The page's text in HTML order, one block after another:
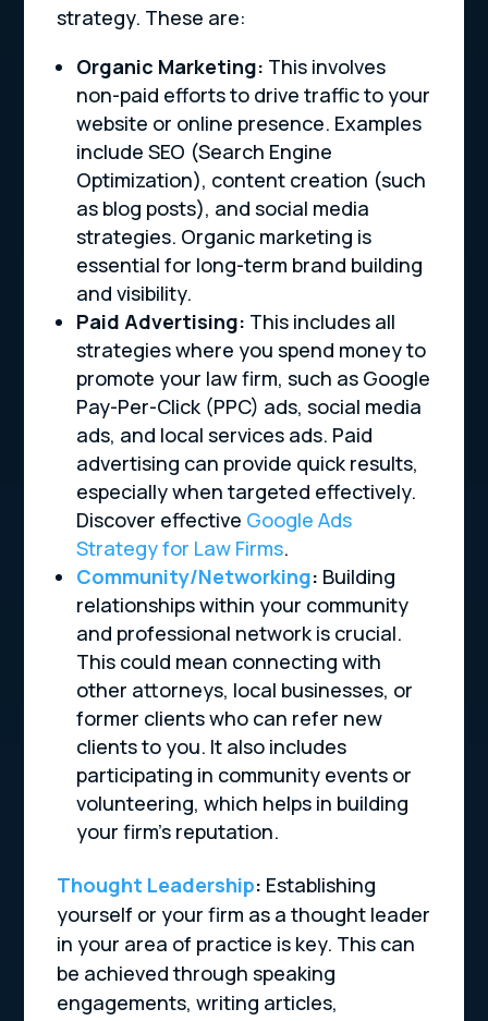
strategy. These are:
Organic Marketing: This involves
non-paid efforts to drive traffic to your
website or online presence. Examples
include SEO (Search Engine
Optimization), content creation (such
as blog posts), and social media
strategies. Organic marketing is
essential for long-term brand building
and visibility.
Paid Advertising: This includes all
strategies where you spend money to
promote your law firm, such as Google
Pay-Per-Click (PPC) ads, social media
ads, and local services ads. Paid
advertising can provide quick results,
especially when targeted effectively.
Discover effective Google Ads
Strategy for Law Firms.
Community/Networking: Building
relationships within your community
and professional network is crucial.
This could mean connecting with
other attorneys, local businesses, or
former clients who can refer new
clients to you. It also includes
participating in community events or
volunteering, which helps in building
your firm’s reputation.
Thought Leadership: Establishing
yourself or your firm as a thought leader
in your area of practice is key. This can
be achieved through speaking
engagements, writing articles,